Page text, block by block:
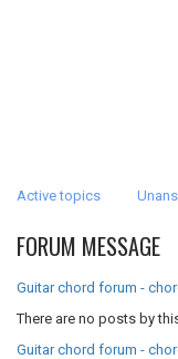
Active topics
FORUM MESSAGE
Guitar chord forum -
There are no posts by
Guitar chord forum -